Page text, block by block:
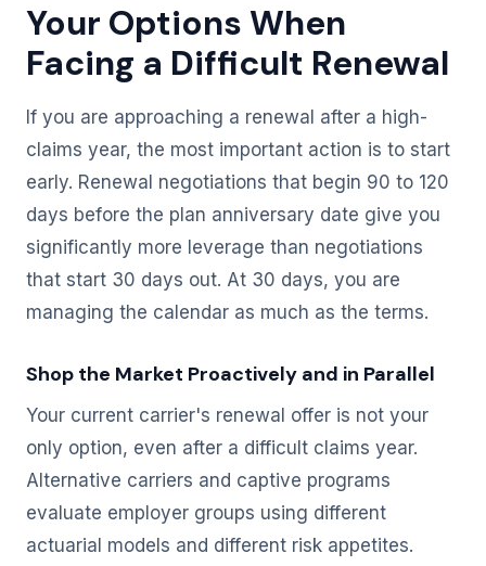
Your Options When
Facing a Difficult Renewal
If you are approaching a renewal after a high-
claims year, the most important action is to start
early. Renewal negotiations that begin 90 to 120
days before the plan anniversary date give you
significantly more leverage than negotiations
that start 30 days out. At 30 days, you are
managing the calendar as much as the terms.
Shop the Market Proactively and in Parallel
Your current carrier's renewal offer is not your
only option, even after a difficult claims year.
Alternative carriers and captive programs
evaluate employer groups using different
actuarial models and different risk appetites.